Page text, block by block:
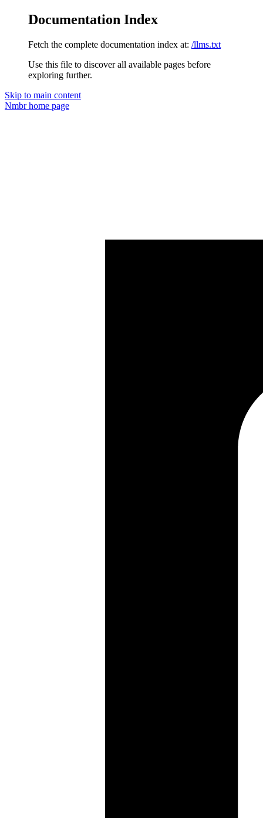
Documentation Index
Fetch the complete documentation index at: /llms.txt
Use this file to discover all available pages before
exploring further.
Skip to main content
Nmbrhome page